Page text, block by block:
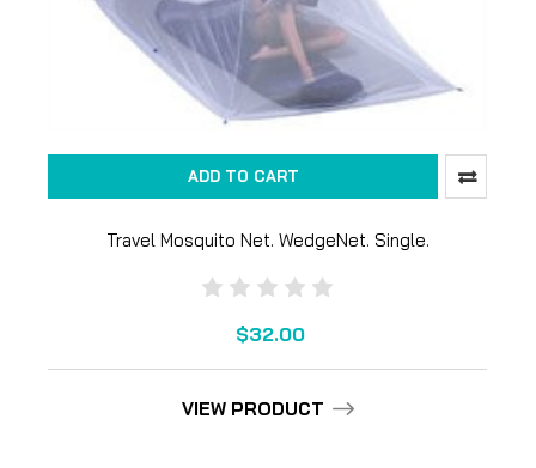
ADD TO CART
Travel Mosquito Net. WedgeNet. Single.
$32.00
VIEW PRODUCT